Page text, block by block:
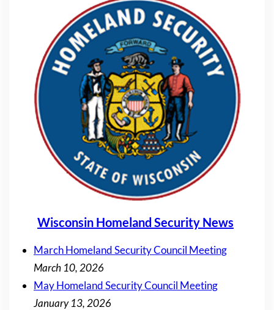
Wisconsin Homeland Security News
March Homeland Security Council Meeting
March 10, 2026
May Homeland Security Council Meeting
January 13, 2026